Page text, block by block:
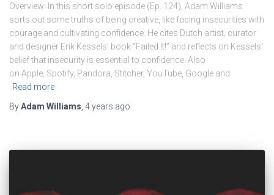
Overview: In this short solo episode (Ep. 124), Adam Williams
sorts out some truths of being creative, like facing insecurities with
courage and cultivating confidence. He cites Dutch artist, curator
and designer Erik Kessels’ book “Failed It!” and reflects on Kessels’
belief that insecurity is essential to confidence. Also
on Apple, Spotify, Pandora, Stitcher, YouTube, Google and
Read more
ByAdam Williams, 4 years ago